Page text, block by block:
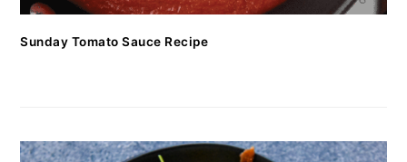
Sunday Tomato Sauce Recipe